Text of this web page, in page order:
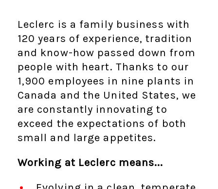
Leclerc is a family business with
120 years of experience, tradition
and know-how passed down from
people with heart. Thanks to our
1,900 employees in nine plants in
Canada and the United States, we
are constantly innovating to
exceed the expectations of both
small and large appetites.
Working at Leclerc means...